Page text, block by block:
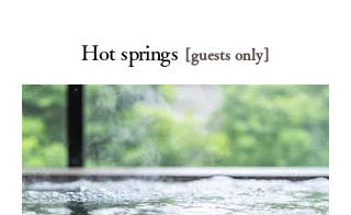
Hot springs [guests only]